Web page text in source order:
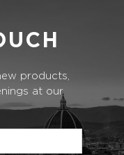
products,
at our